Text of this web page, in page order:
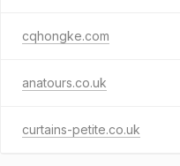
cqhongke.com
anatours.co.uk
curtains-petite.co.uk